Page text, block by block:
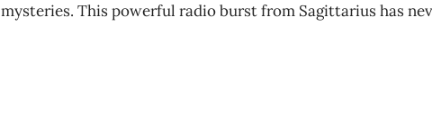
mysteries. This powerful radio burst from Sagittarius has